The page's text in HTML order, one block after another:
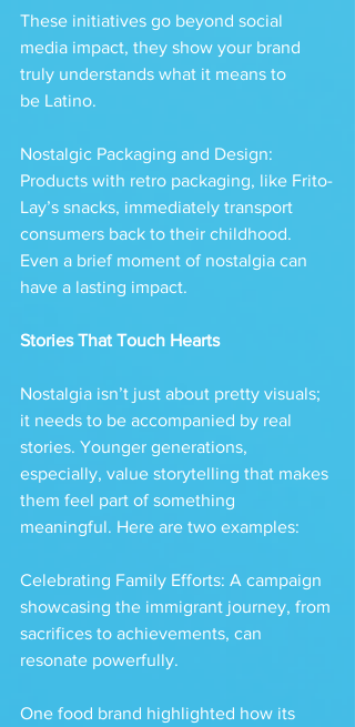
These initiatives go beyond social
media impact, they show your brand
truly understands what it means to
be Latino.
Nostalgic Packaging and Design:
Products with retro packaging, like Frito-
Lay’s snacks, immediately transport
consumers back to their childhood.
Even a brief moment of nostalgia can
have a lasting impact.
Stories That Touch Hearts
Nostalgia isn’t just about pretty visuals;
it needs to be accompanied by real
stories. Younger generations,
especially, value storytelling that makes
them feel part of something
meaningful. Here are two examples:
Celebrating Family Efforts: A campaign
showcasing the immigrant journey, from
sacrifices to achievements, can
resonate powerfully.
One food brand highlighted how its